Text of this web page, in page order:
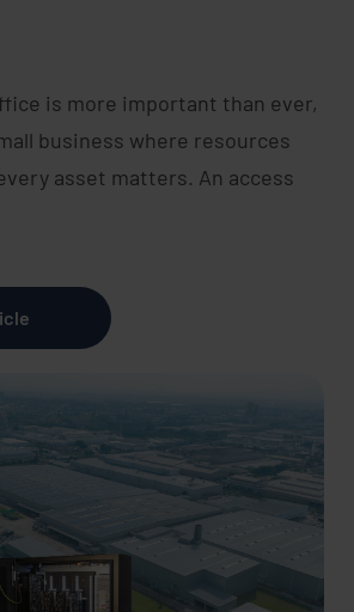
is more important than ever,
business where resources
asset matters. An access